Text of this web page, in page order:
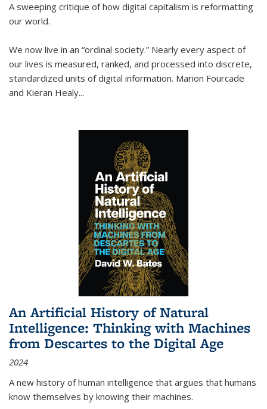
A sweeping critique of how digital capitalism is reformatting
our world.
We now live in an “ordinal society.” Nearly every aspect of
our lives is measured, ranked, and processed into discrete,
standardized units of digital information. Marion Fourcade
and Kieran Healy...
An Artificial History of Natural
Intelligence: Thinking with Machines
from Descartes to the Digital Age
2024
A new history of human intelligence that argues that humans
know themselves by knowing their machines.